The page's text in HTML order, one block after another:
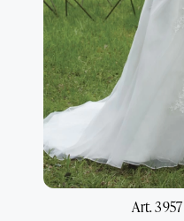
Art.